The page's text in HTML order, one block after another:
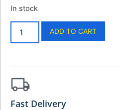
In stock
ADD TO CART
Fast Delivery